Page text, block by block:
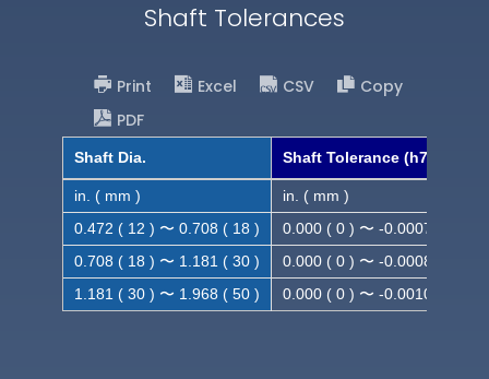
Shaft Tolerances
Print Excel CSV
Copy
PDF
Shaft Dia. Shaft Tolerance (h7)
in. ( mm )
in. ( mm )
0.472 ( 12 ) 〜 0.708 ( 18 )
0.000 ( 0 ) 〜 -0.0007 ( -
0.708 ( 18 ) 〜 1.181 ( 30 )
0.000 ( 0 ) 〜 -0.0008 ( -
1.181 ( 30 ) 〜 1.968 ( 50 )
0.000 ( 0 ) 〜 -0.0010( -